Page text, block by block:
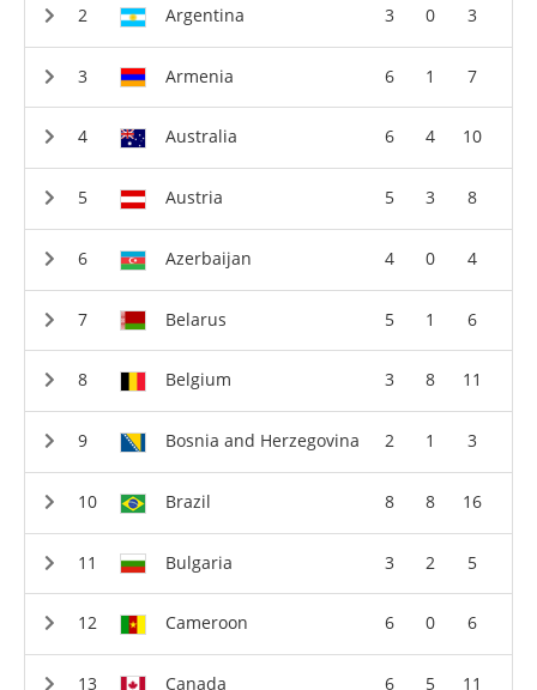
Argentina 3 0 3
Armenia 6 1 7
Australia 6 4 10
Austria 5 3 8
Azerbaijan 4 0 4
Belarus 5 1 6
Belgium 3 8 11
Bosnia and Herzegovina 2 1 3
Brazil 8 8 16
Bulgaria 3 2 5
Cameroon 6 0 6
Canada 6 5 11